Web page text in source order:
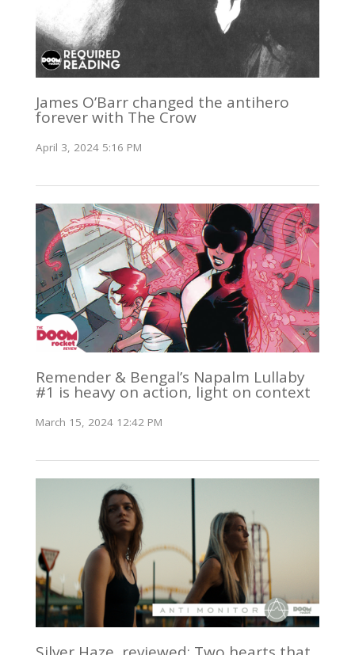
James O’Barr changed the antihero
forever with The Crow
April 3, 2024 5:16 PM
Remender & Bengal’s Napalm Lullaby
#1 is heavy on action, light on context
March 15, 2024 12:42 PM